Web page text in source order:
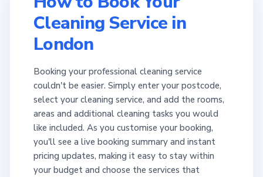
Cleaning Service in
London
Booking your professional cleaning service
couldn't be easier. Simply enter your postcode,
select your cleaning service, and add the rooms,
areas and additional cleaning tasks you would
like included. As you customise your booking,
you'll see a live booking summary and instant
pricing updates, making it easy to stay within
your budget and choose the services that